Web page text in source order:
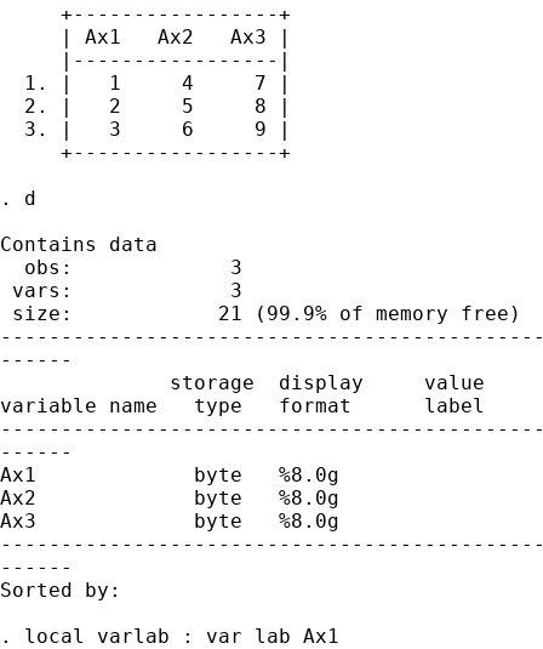
     +-----------------+
     | Ax1   Ax2   Ax3 |
     |-----------------|
  1. |   1     4     7 |
  2. |   2     5     8 |
  3. |   3     6     9 |
     +-----------------+
. d
Contains data
obs:
vars:
size:            21 (99.9% of memory free)
------
              storage  display     value
variable name   type   format      label
------
Ax1             byte   %8.0g
Ax2             byte   %8.0g
Ax3             byte   %8.0g
------
Sorted by:
. local varlab : var lab Ax1